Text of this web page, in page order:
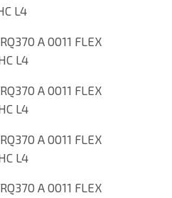
L4
A 0011 FLEX
L4
A 0011 FLEX
L4
A 0011 FLEX
L4
A 0011 FLEX